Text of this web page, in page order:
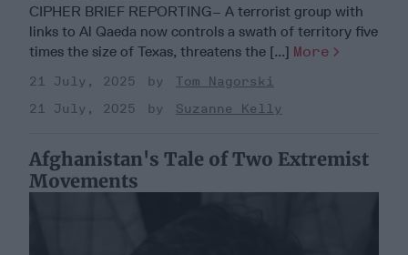
CIPHER BRIEF REPORTING– A terrorist group with
links to Al Qaeda now controls a swath of territory five
times the size of Texas, threatens the [...] More
21 July, 2025
Tom Nagorski
21 July, 2025
Suzanne Kelly
Afghanistan's Tale of Two Extremist
Movements